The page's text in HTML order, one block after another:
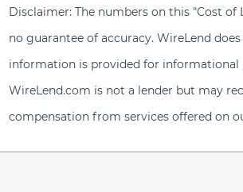
Disclaimer: The numbers on this "Cost of
no guarantee of accuracy. WireLend
information is provided for informational
WireLend.com is not a lender but may
compensation from services offered on